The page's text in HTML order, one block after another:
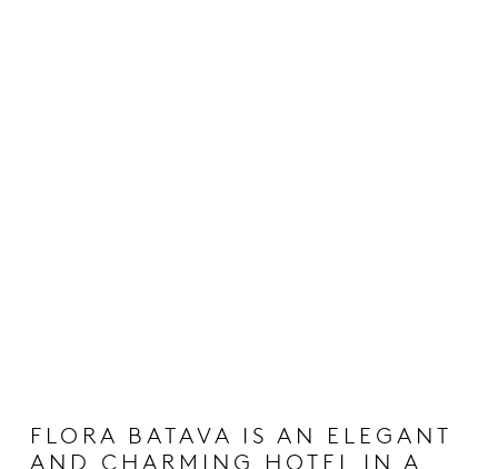
FLORA BATAVA IS AN ELEGANT
AND CHARMING HOTEL IN A